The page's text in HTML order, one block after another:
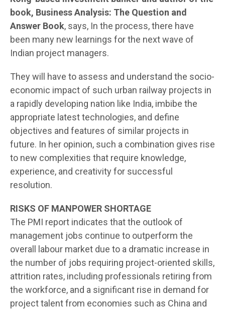
book, Business Analysis: The Question and
Answer Book, says, In the process, there have
been many new learnings for the next wave of
Indian project managers.
They will have to assess and understand the socio-
economic impact of such urban railway projects in
a rapidly developing nation like India, imbibe the
appropriate latest technologies, and define
objectives and features of similar projects in
future. In her opinion, such a combination gives rise
to new complexities that require knowledge,
experience, and creativity for successful
resolution.
RISKS OF MANPOWER SHORTAGE
The PMI report indicates that the outlook of
management jobs continue to outperform the
overall labour market due to a dramatic increase in
the number of jobs requiring project-oriented skills,
attrition rates, including professionals retiring from
the workforce, and a significant rise in demand for
project talent from economies such as China and